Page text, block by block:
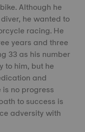
Although he
he wanted to
racing. He
years and three
33 as his number
to him, but he
and
no progress
to success is
adversity with